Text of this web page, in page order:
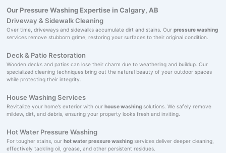
Our Pressure Washing Expertise in Calgary, AB
Driveway & Sidewalk Cleaning
Over time, driveways and sidewalks accumulate dirt and stains. Our pressure washing
services remove stubborn grime, restoring your surfaces to their original condition.
Deck & Patio Restoration
Wooden decks and patios can lose their charm due to weathering and buildup. Our
specialized cleaning techniques bring out the natural beauty of your outdoor spaces
while protecting their integrity.
House Washing Services
Revitalize your home’s exterior with our house washingsolutions. We safely remove
mildew, dirt, and debris, ensuring your property looks fresh and inviting.
Hot Water Pressure Washing
For tougher stains, our hot water pressure washingservices deliver deeper cleaning,
effectively tackling oil, grease, and other persistent residues.